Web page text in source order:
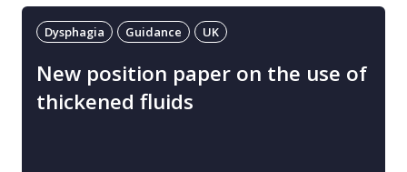
Dysphagia Guidance UK
New position paper on the use of
thickened fluids